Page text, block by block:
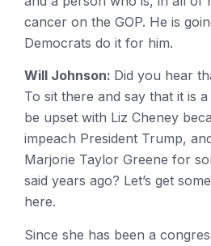
cancer on the GOP. He is
Democrats do it for him.
Will Johnson: Did you hear
To sit there and say that it is
be upset with Liz Cheney
impeach President Trump,
Marjorie Taylor Greene for
said years ago? Let’s get
here.
Since she has been a